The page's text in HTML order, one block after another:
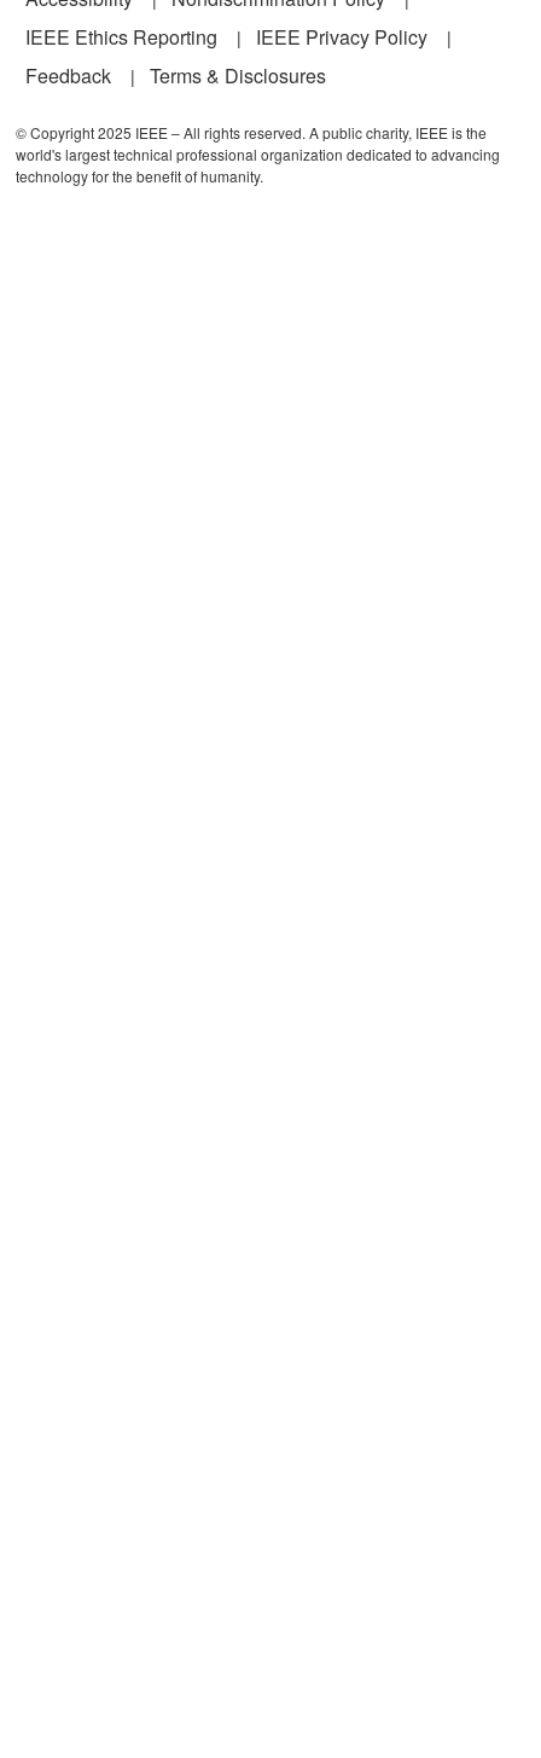
IEEE Ethics Reporting
IEEE Privacy Policy
Feedback
Terms & Disclosures
© Copyright 2025 IEEE – All rights reserved. A public charity, IEEE is the
world's largest technical professional organization dedicated to advancing
technology for the benefit of humanity.